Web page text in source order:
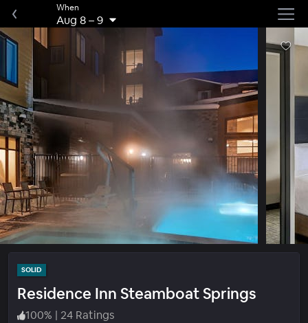
When
Aug 8–9
SOLID
Residence Inn Steamboat Springs
100% | 24 Ratings